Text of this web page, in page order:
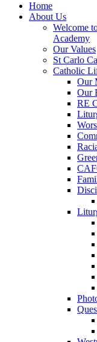
Home
About Us
Welcome
Academy
Our Values
St Carlo
Catholic
Our
Our
RE